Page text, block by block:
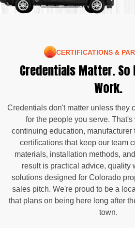
CERTIFICATIONS &
Credentials Matter. So
Work.
Credentials don't matter unless they
for the people you serve.
continuing education, manufacturer
certifications that keep our team
materials, installation methods,
result is practical advice, quality
solutions designed for Colorado
sales pitch. We're proud to be a
that plans on being here long after
town.